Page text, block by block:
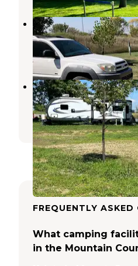
DeBates
Jasper,Minnesota
2 Reviews
midway camp,
Brookings,South Dakota
2 Reviews
FREQUENTLY ASKED
What camping
in the Mountain